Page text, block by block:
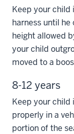
Keep your child
harness until he
height allowed
your child
moved to a
8-12 years
Keep your child
properly in a
portion of the